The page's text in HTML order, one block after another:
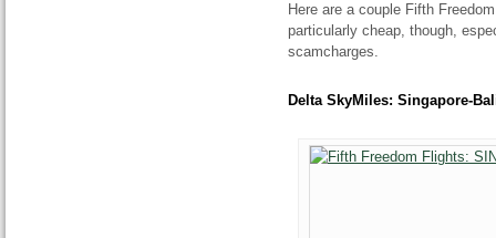
Here are a couple Fifth
particularly cheap, though,
scamcharges.
Delta SkyMiles: Singapore-